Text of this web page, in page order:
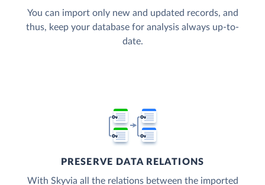
You can import only new and updated records, and
thus, keep your database for analysis always up-to-
date.
PRESERVE DATA RELATIONS
With Skyvia all the relations between the imported